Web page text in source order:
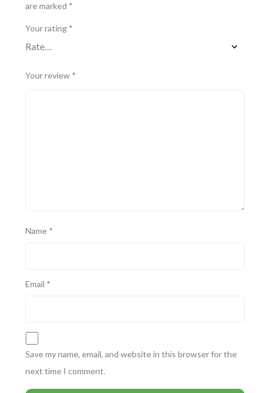
are marked *
Your rating *
Your review *
Name *
Email *
Save my name, email, and website in this browser for the
next time I comment.